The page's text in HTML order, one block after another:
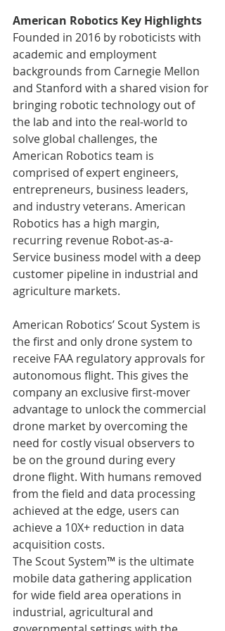
American Robotics Key Highlights
Founded in 2016 by roboticists with
academic and employment
backgrounds from Carnegie Mellon
and Stanford with a shared vision for
bringing robotic technology out of
the lab and into the real-world to
solve global challenges, the
American Robotics team is
comprised of expert engineers,
entrepreneurs, business leaders,
and industry veterans. American
Robotics has a high margin,
recurring revenue Robot-as-a-
Service business model with a deep
customer pipeline in industrial and
agriculture markets.
American Robotics’ Scout System is
the first and only drone system to
receive FAA regulatory approvals for
autonomous flight. This gives the
company an exclusive first-mover
advantage to unlock the commercial
drone market by overcoming the
need for costly visual observers to
be on the ground during every
drone flight. With humans removed
from the field and data processing
achieved at the edge, users can
achieve a 10X+ reduction in data
acquisition costs.
The Scout System™ is the ultimate
mobile data gathering application
for wide field area operations in
industrial, agricultural and